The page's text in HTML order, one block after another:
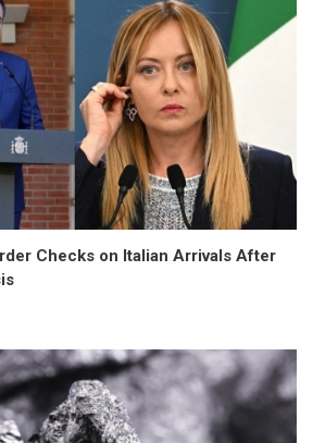
Checks on Italian Arrivals After